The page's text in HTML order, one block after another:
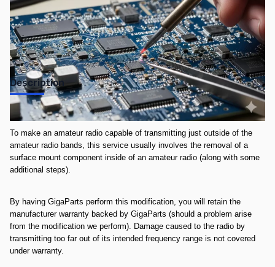
Earn 39 Reward Points
Description
**This service is non-refundable once completed**
To make an amateur radio capable of transmitting just outside of the
amateur radio bands, this service usually involves the removal of a
surface mount component inside of an amateur radio (along with some
additional steps).
By having GigaParts perform this modification, you will retain the
manufacturer warranty backed by GigaParts (should a problem arise
from the modification we perform). Damage caused to the radio by
transmitting too far out of its intended frequency range is not covered
under warranty.